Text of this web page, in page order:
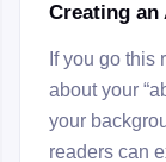
Creating an
If you go this
about your
your
readers can